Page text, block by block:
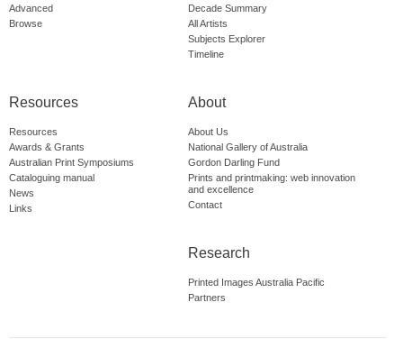
Advanced
Browse
Decade Summary
All Artists
Subjects Explorer
Timeline
Resources
Resources
Awards & Grants
Australian Print Symposiums
Cataloguing manual
News
Links
About
About Us
National Gallery of Australia
Gordon Darling Fund
Prints and printmaking: web innovation
and excellence
Contact
Research
Printed Images Australia Pacific
Partners